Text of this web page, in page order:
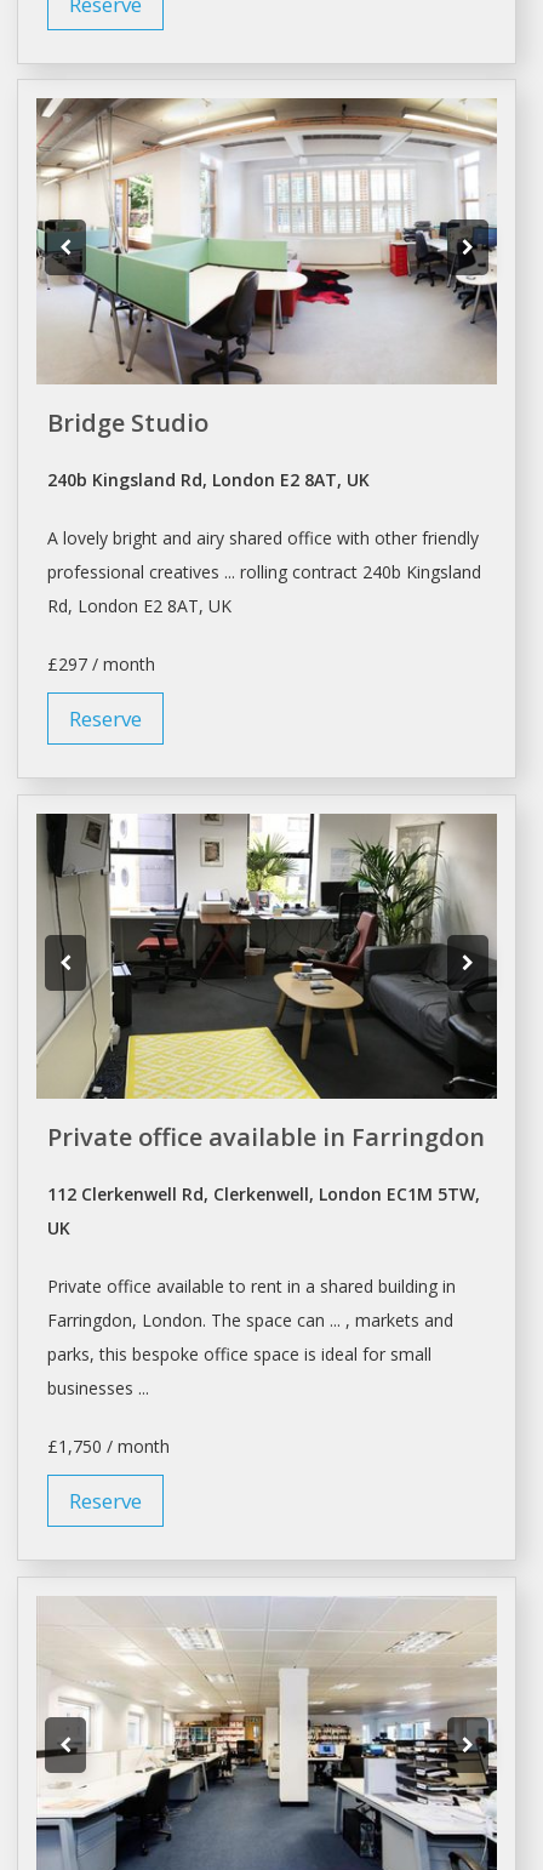
Bridge Studio
240b Kingsland Rd, London E2 8AT, UK
A lovely bright and airy shared office with other friendly
professional creatives ... rolling contract 240b Kingsland
Rd, London E2 8AT, UK
£297 / month
Reserve
Private office available in Farringdon
112 Clerkenwell Rd, Clerkenwell, London EC1M 5TW,
UK
Private office available to rent in a shared building in
Farringdon, London. The space can ... , markets and
parks, this bespoke office space is ideal for small
businesses ...
£1,750 / month
Reserve